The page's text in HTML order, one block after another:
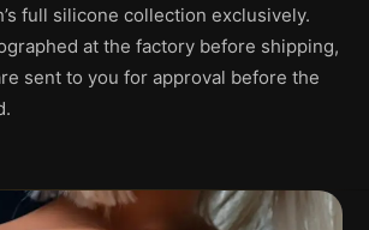
full silicone collection exclusively.
at the factory before shipping,
sent to you for approval before the